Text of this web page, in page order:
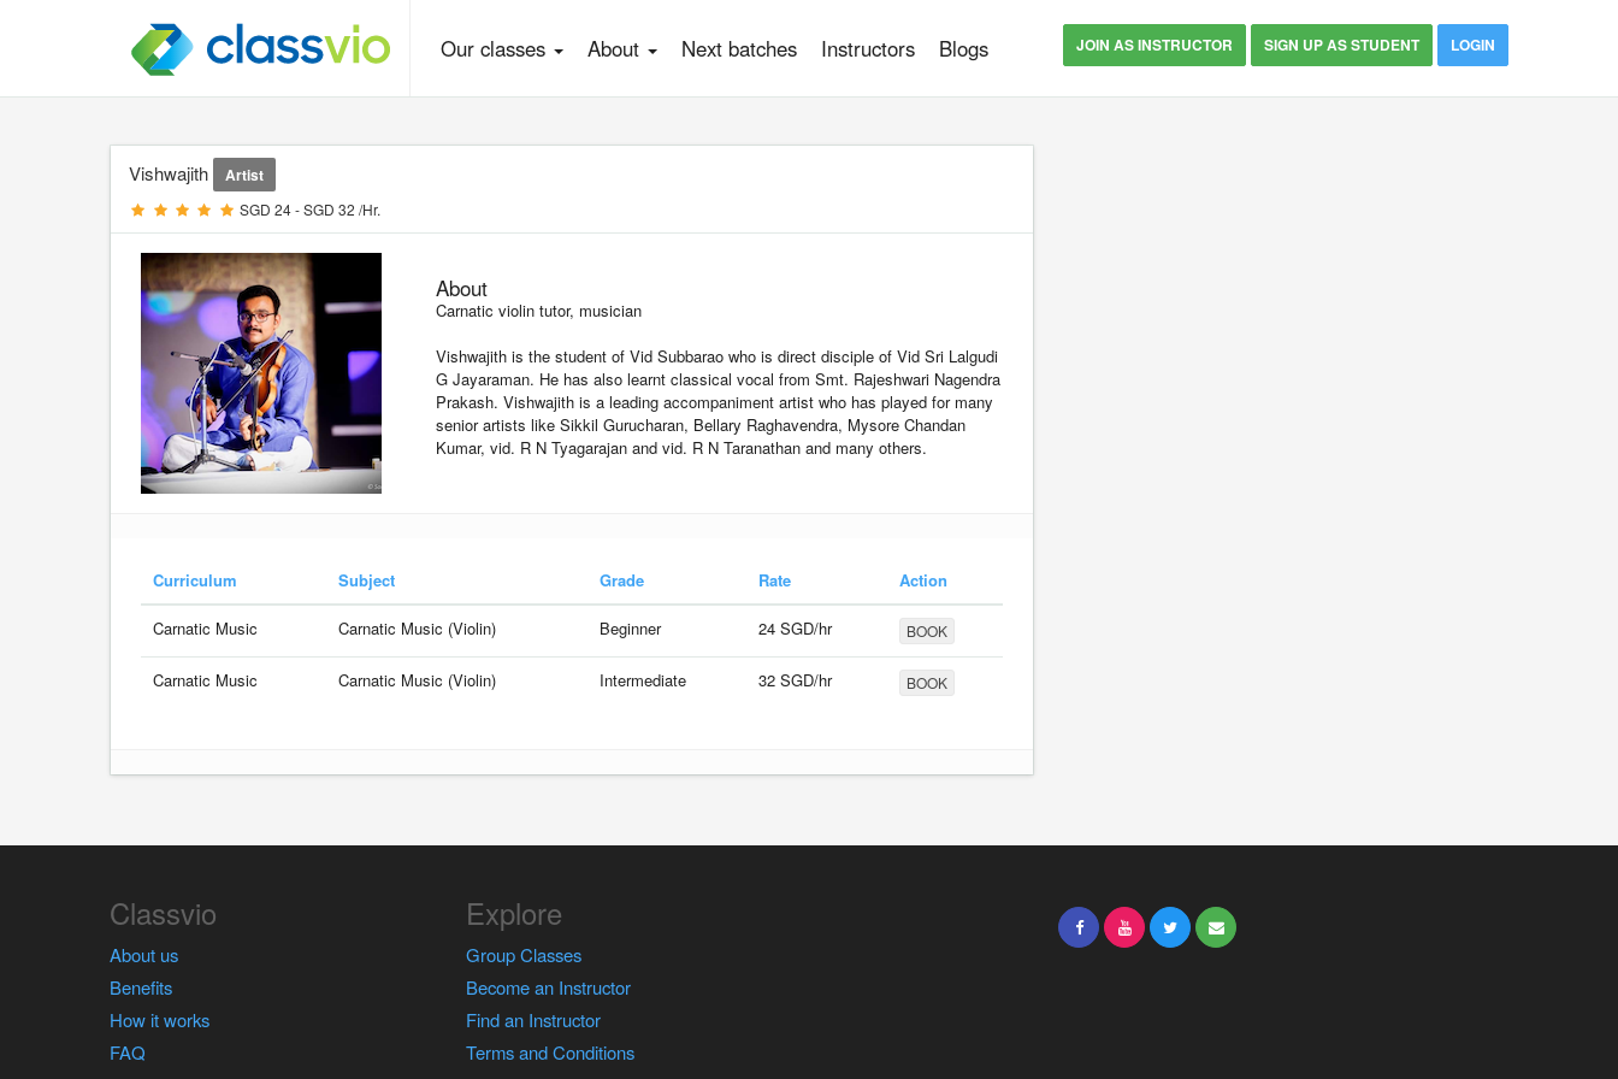
Our classes About Next batches Instructors Blogs JOIN AS INSTRUCTOR SIGN UP AS STUDENT LOGIN
Vishwajith Artist
SGD 24 - SGD 32 /Hr.
About
Carnatic violin tutor, musician
Vishwajith is the student of Vid Subbarao who is direct disciple of Vid Sri Lalgudi
G Jayaraman. He has also learnt classical vocal from Smt. Rajeshwari Nagendra
Prakash. Vishwajith is a leading accompaniment artist who has played for many
senior artists like Sikkil Gurucharan, Bellary Raghavendra, Mysore Chandan
Kumar, vid. R N Tyagarajan and vid. R N Taranathan and many others.
Curriculum Subject Grade Rate Action
Carnatic Music Carnatic Music (Violin) Beginner 24 SGD/hr BOOK
Carnatic Music Carnatic Music (Violin) Intermediate 32 SGD/hr BOOK
Classvio
About us
Benefits
How it works
FAQ
Explore
Group Classes
Become an Instructor
Find an Instructor
Terms and Conditions